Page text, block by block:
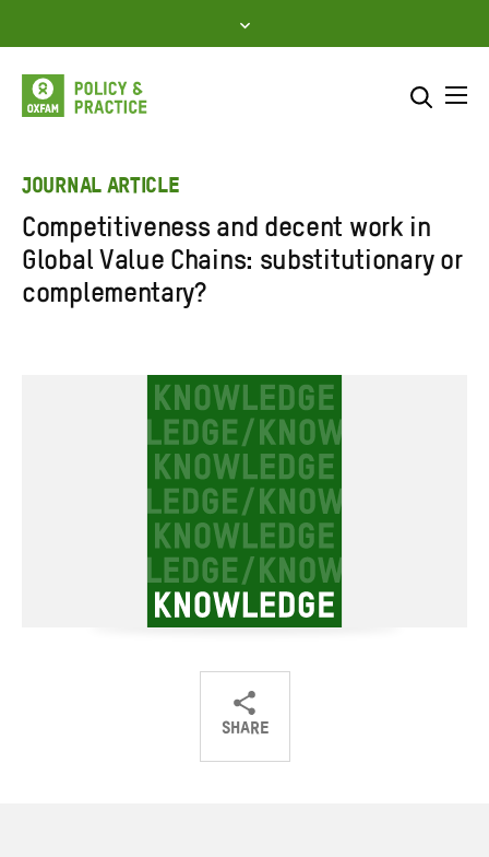
to
content
Enter
search
SEARCH
JOURNAL ARTICLE
Competitiveness and decent work in
Global Value Chains: substitutionary or
complementary?
SHARE
ShareShareShare